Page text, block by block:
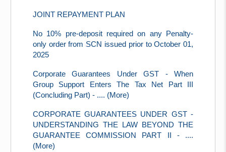
JOINT REPAYMENT PLAN
No 10% pre-deposit required on any Penalty-
only order from SCN issued prior to October 01,
2025
Corporate Guarantees Under GST - When
Group Support Enters The Tax Net Part III
(Concluding Part) - .... (More)
CORPORATE GUARANTEES UNDER GST -
UNDERSTANDING THE LAW BEYOND THE
GUARANTEE COMMISSION PART II - ....
(More)